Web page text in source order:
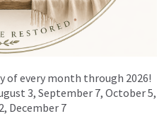
of every month through 2026!
3, September 7, October 5,
December 7